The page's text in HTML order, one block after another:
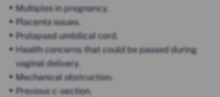
Multiples in pregnancy.
Placenta issues.
Prolapsed umbilical cord.
Health concerns that could be passed during
vaginal delivery.
Mechanical obstruction.
Previous c-section.